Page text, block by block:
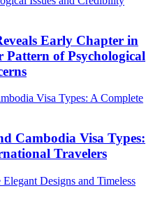
Early Chapter in
Pattern of Psychological
Cambodia Visa Types:
Travelers